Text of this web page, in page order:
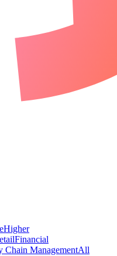
Higher
Financial
Chain ManagementAll